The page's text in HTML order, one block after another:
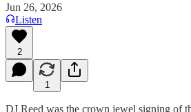
Jun 26, 2026
Listen
2
1
DJ Reed was the crown jewel signing of